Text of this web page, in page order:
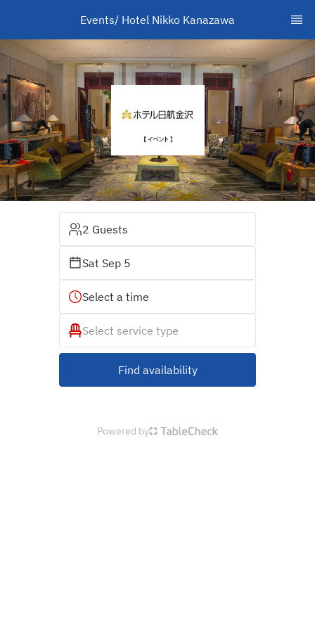
Events/ Hotel Nikko Kanazawa
2 Guests
Sat Sep 5
Select a time
Select service type
Find availability
Powered by